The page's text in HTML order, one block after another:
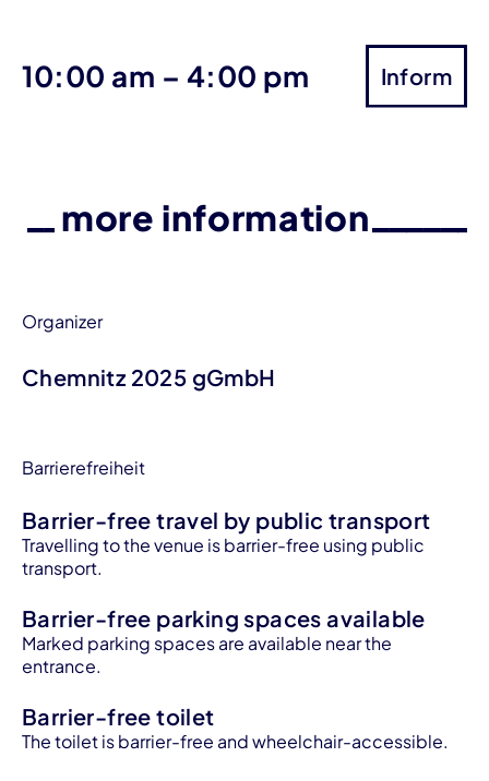
10:00 am – until
4:00 pm Inform
more information
Organizer
Chemnitz 2025 gGmbH
Barrierefreiheit
Barrier-free travel by public transport
Travelling to the venue is barrier-free using public
transport.
Barrier-free parking spaces available
Marked parking spaces are available near the
entrance.
Barrier-free toilet
The toilet is barrier-free and wheelchair-accessible.